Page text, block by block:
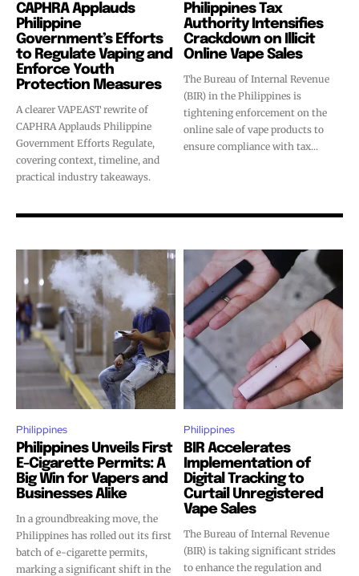
Join VAPEAST subscribers and
stay tuned with the hot vaping
trends.
Join VAPEAST subscribers and
stay tuned with the hot vaping
trends.
CAPHRA Applauds
Philippine
Government’s Efforts
to Regulate Vaping and
Enforce Youth
Protection Measures
A clearer VAPEAST rewrite of
CAPHRA Applauds Philippine
Government Efforts Regulate,
covering context, timeline, and
practical industry takeaways.
Philippines Tax
Authority Intensifies
Crackdown on Illicit
Online Vape Sales
The Bureau of Internal Revenue
(BIR) in the Philippines is
tightening enforcement on the
online sale of vape products to
ensure compliance with tax...
Philippines
Philippines Unveils First
E-Cigarette Permits: A
Big Win for Vapers and
Businesses Alike
In a groundbreaking move, the
Philippines has rolled out its first
batch of e-cigarette permits,
marking a significant shift in the
Philippines
BIR Accelerates
Implementation of
Digital Tracking to
Curtail Unregistered
Vape Sales
The Bureau of Internal Revenue
(BIR) is taking significant strides
to enhance the regulation and